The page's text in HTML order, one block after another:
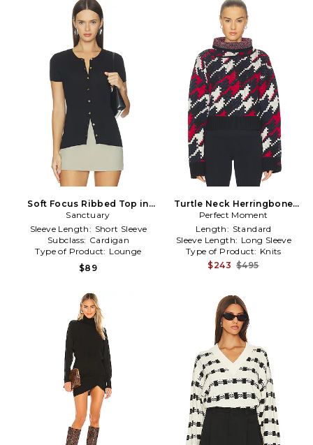
Soft Focus Ribbed Top in
Black
Sanctuary
Sleeve Length: Short Sleeve
Subclass: Cardigan
Type of Product: Lounge
$89
Turtle Neck Herringbone
Sweater in Navy,Black
Perfect Moment
Length: Standard
Sleeve Length: Long Sleeve
Type of Product: Knits
$243 $495